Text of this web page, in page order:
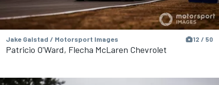
Jake Galstad / Motorsport Images 12 / 50
Patricio O'Ward, Flecha McLaren Chevrolet